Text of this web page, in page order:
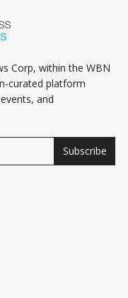
Corp, within the WBN
curated platform
and
Subscribe